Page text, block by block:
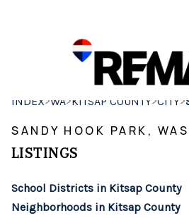
SEARCH
INDEX>WA>KITSAP COUNTY>CITY>
SANDY HOOK PARK,
LISTINGS
School Districts in Kitsap County
Neighborhoods in Kitsap County